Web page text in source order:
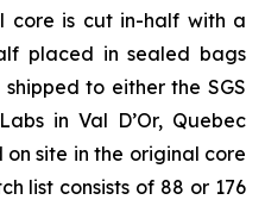
core is cut in-half with a
placed in sealed bags
to either the SGS
in Val D’Or, Quebec
site in the original core
list consists of 88 or 176